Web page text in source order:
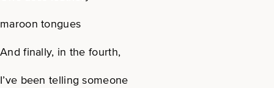
maroon tongues
And finally, in the fourth,
I’ve been telling someone